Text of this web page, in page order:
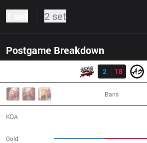
2 set
Postgame BreakdownResult
2
18
Bans
KDA
Gold